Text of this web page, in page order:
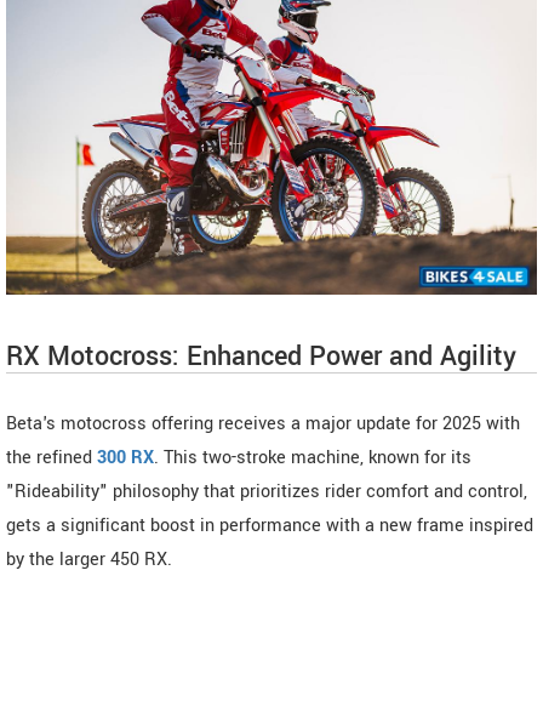
RX Motocross: Enhanced Power and Agility
Beta's motocross offering receives a major update for 2025 with
the refined300 RX. This two-stroke machine, known for its
"Rideability" philosophy that prioritizes rider comfort and control,
gets a significant boost in performance with a new frame inspired
by the larger 450 RX.